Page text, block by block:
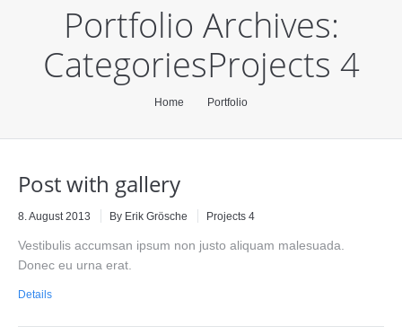
Portfolio Archives:
CategoriesProjects 4
Home Portfolio
Post with gallery
8. August 2013 By Erik Grösche Projects 4
Vestibulis accumsan ipsum non justo aliquam malesuada.
Donec eu urna erat.
Details